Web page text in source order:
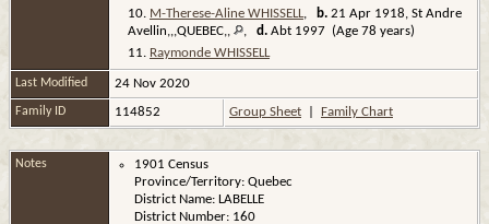
10. M-Therese-Aline WHISSELL, b. 21 Apr 1918, St Andre
Avellin,,,QUEBEC,,
, d. Abt 1997 (Age 78 years)
11. Raymonde WHISSELL
Last Modified 24 Nov 2020
Family ID 114852 Group Sheet Family Chart
Notes
1901 Census
Province/Territory: Quebec
District Name: LABELLE
District Number: 160